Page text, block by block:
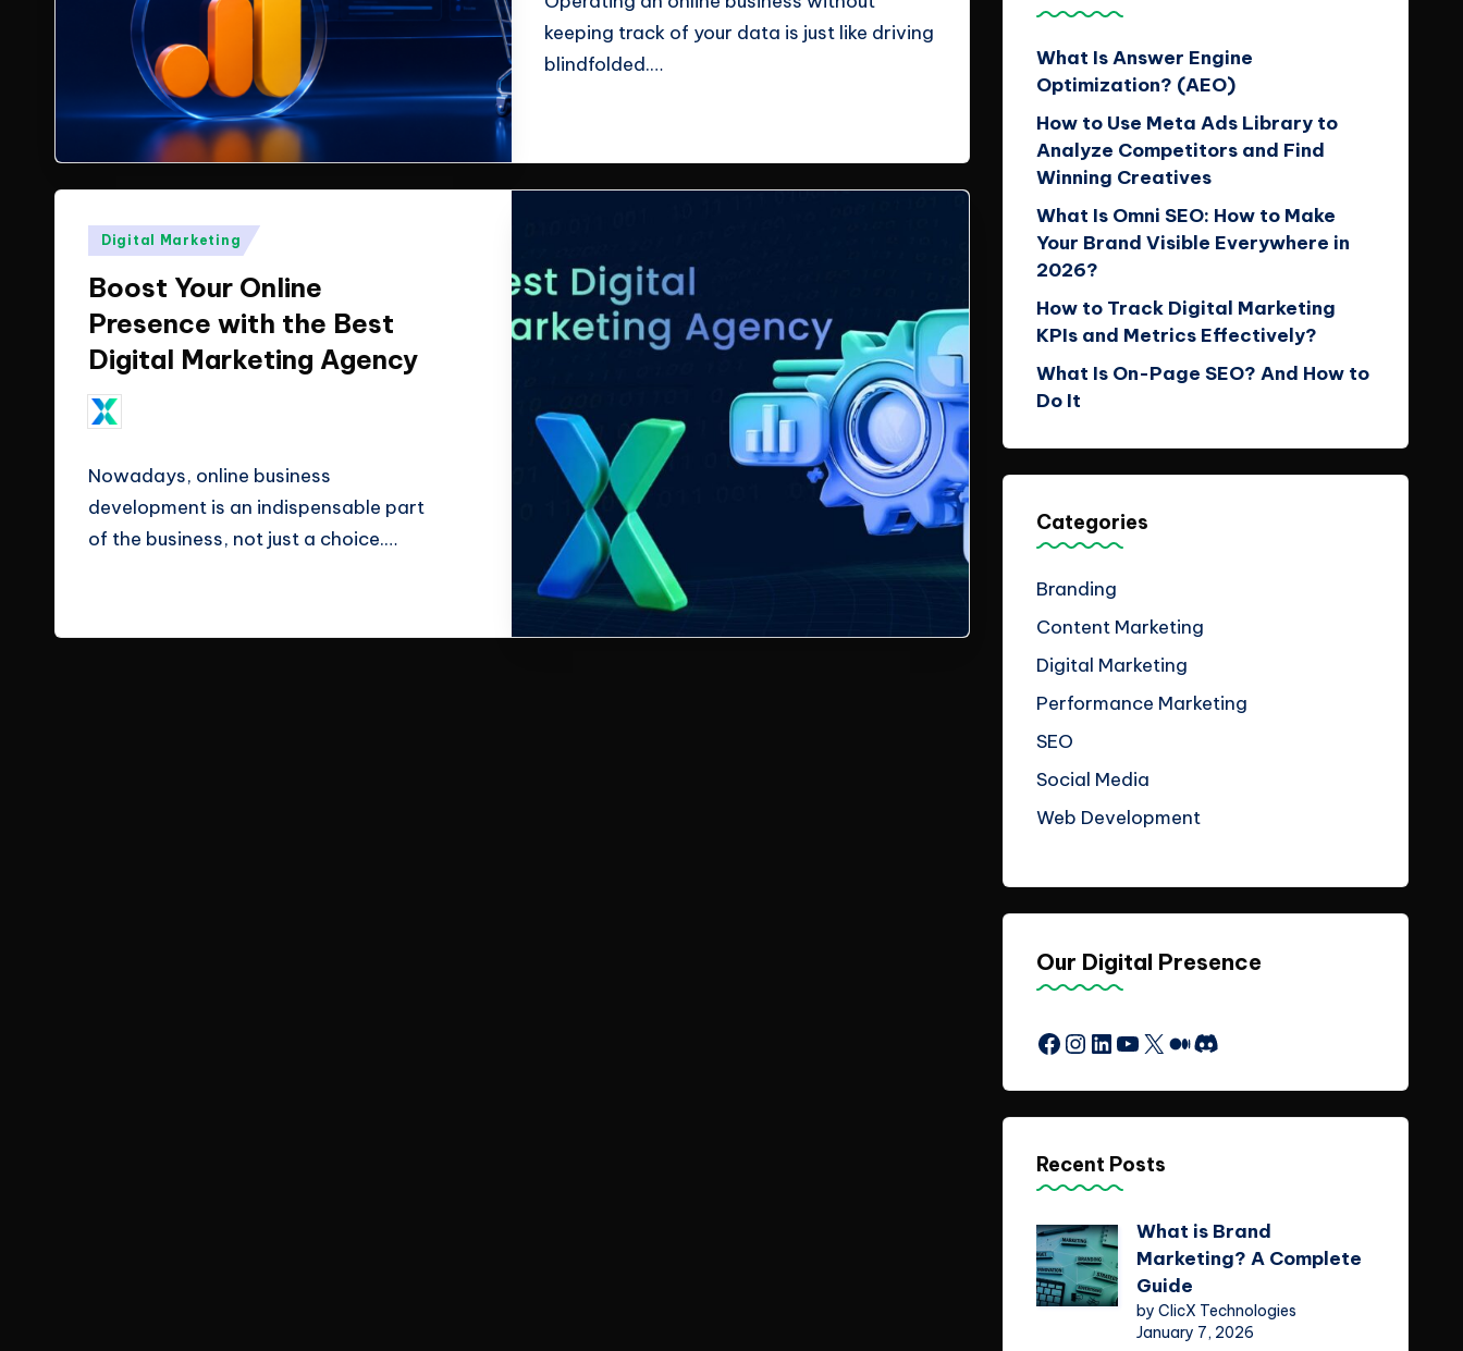
e
c
Technologies.
keeping track of your data is just like driving
blindfolded.…
Posted
Digital Marketing
Boost Your Online
Presence with the Best
Digital Marketing Agency
Posted
by
Nowadays, online business
development is an indispensable part
of the business, not just a choice.…
What Is Answer Engine
Optimization? (AEO)
How to Use Meta Ads Library to
Analyze Competitors and Find
Winning Creatives
What Is Omni SEO: How to Make
Your Brand Visible Everywhere in
2026?
How to Track Digital Marketing
KPIs and Metrics Effectively?
What Is On-Page SEO? And How to
Do It
Categories
Branding
Content Marketing
Digital Marketing
Performance Marketing
SEO
Social Media
Web Development
Our Digital Presence
Facebook
Instagram
LinkedIn
YouTube
X Medium
Discord
Recent Posts
What is Brand
Marketing? A Complete
Guide
by ClicX Technologies
January 7, 2026